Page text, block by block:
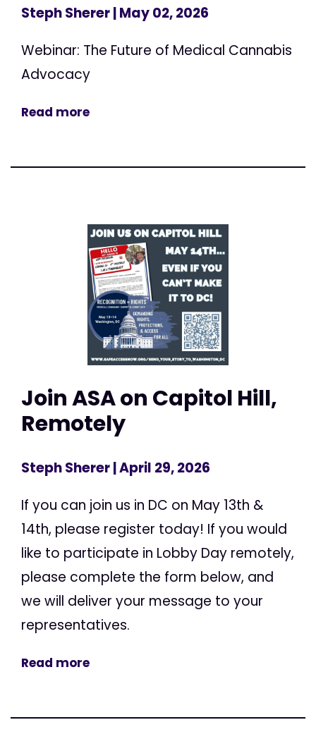
Steph Sherer| May 02, 2026
Webinar: The Future of Medical Cannabis
Advocacy
Read more
Join ASA on Capitol Hill,
Remotely
Steph Sherer| April 29, 2026
If you can join us in DC on May 13th &
14th, please register today! If you would
like to participate in Lobby Day remotely,
please complete the form below, and
we will deliver your message to your
representatives.
Read more